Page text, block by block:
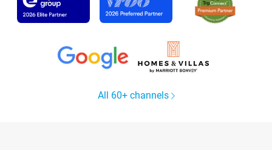
All 60+ channels